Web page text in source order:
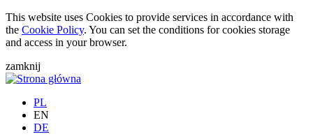
This website uses Cookies to provide services in accordance with
the Cookie Policy. You can set the conditions for cookies storage
and access in your browser.
zamknij
PL
EN
DE